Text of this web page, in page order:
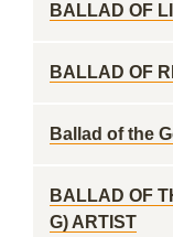
BALLAD OF
BALLAD OF
Ballad of the
BALLAD OF
G) ARTIST